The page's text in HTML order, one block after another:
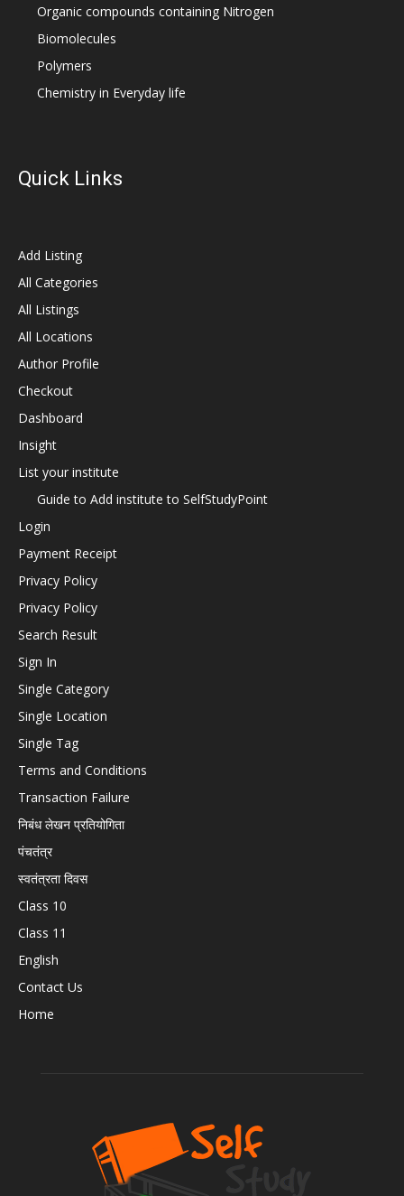
Organic compounds containing Nitrogen
Biomolecules
Polymers
Chemistry in Everyday life
Quick Links
Add Listing
All Categories
All Listings
All Locations
Author Profile
Checkout
Dashboard
Insight
List your institute
Guide to Add institute to SelfStudyPoint
Login
Payment Receipt
Privacy Policy
Privacy Policy
Search Result
Sign In
Single Category
Single Location
Single Tag
Terms and Conditions
Transaction Failure
निबंध लेखन प्रतियोगिता
पंचतंत्र
स्वतंत्रता दिवस
Class 10
Class 11
English
Contact Us
Home